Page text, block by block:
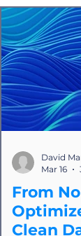
From
Clean
David
Mar 16